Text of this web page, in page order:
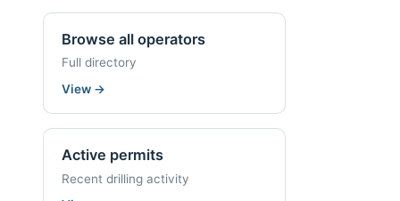
Browse all operators
Full directory
View →
Active permits
Recent drilling activity